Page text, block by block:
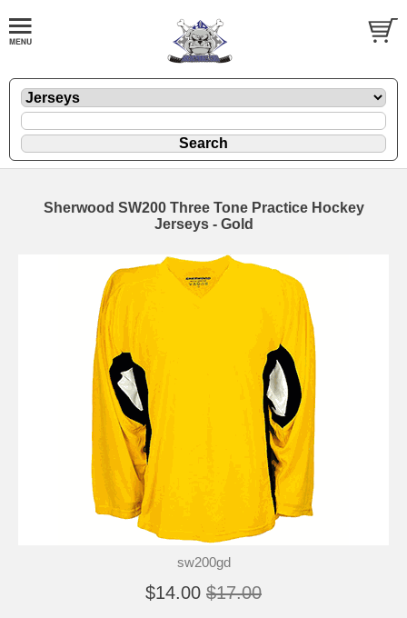
Sherwood SW200 Three Tone Practice Hockey
Jerseys - Gold
sw200gd
$14.00 $17.00